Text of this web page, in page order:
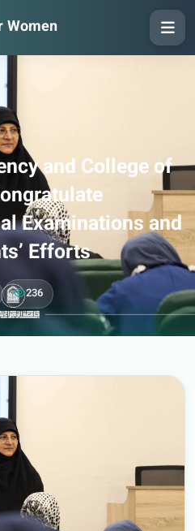
Women
and College of
Examinations and
Efforts
236